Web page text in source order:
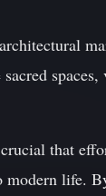
that
life.